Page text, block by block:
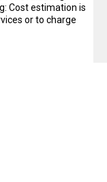
Cost estimation is
or to charge